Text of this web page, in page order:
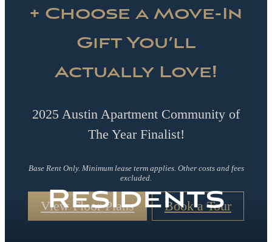
+ Choose a Move-In
Gift You’ll
Actually Love!
2025 Austin Apartment Community of
The Year Finalist!
Base Rent Only. Minimum lease term applies. Other costs and fees
excluded.
View Floor Plans Book a Tour
Residents